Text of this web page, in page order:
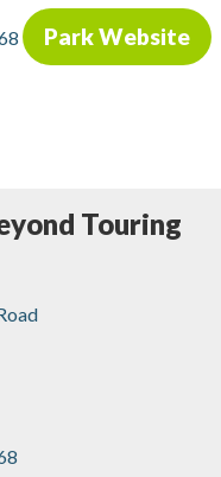
Park Website
Touring